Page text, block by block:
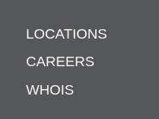
LOCATIONS
CAREERS
WHOIS